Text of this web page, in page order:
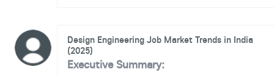
Design Engineering Job Market Trends in India
(2025)
Executive Summary: